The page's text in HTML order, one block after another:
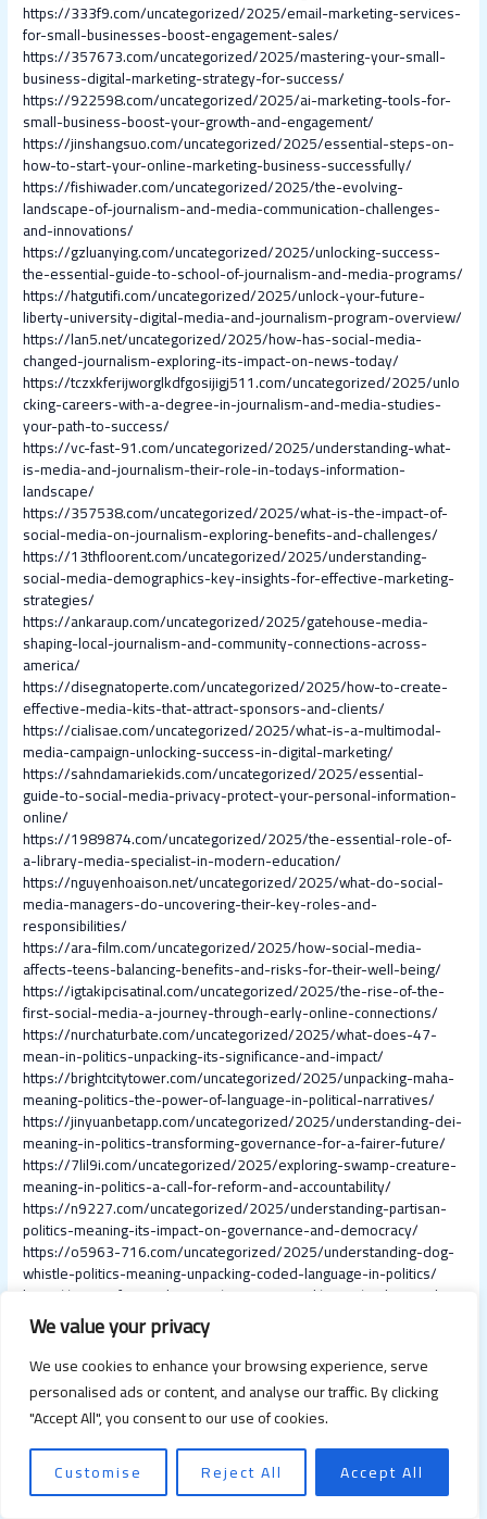
We value your privacy
We use cookies to enhance your browsing experience, serve
personalised ads or content, and analyse our traffic. By clicking
"Accept All", you consent to our use of cookies.
Customise
Reject All Accept All
https://333f9.com/uncategorized/2025/email-marketing-services-
for-small-businesses-boost-engagement-sales/
https://357673.com/uncategorized/2025/mastering-your-small-
business-digital-marketing-strategy-for-success/
https://922598.com/uncategorized/2025/ai-marketing-tools-for-
small-business-boost-your-growth-and-engagement/
https://jinshangsuo.com/uncategorized/2025/essential-steps-on-
how-to-start-your-online-marketing-business-successfully/
https://fishiwader.com/uncategorized/2025/the-evolving-
landscape-of-journalism-and-media-communication-challenges-
and-innovations/
https://gzluanying.com/uncategorized/2025/unlocking-success-
the-essential-guide-to-school-of-journalism-and-media-programs/
https://hatgutifi.com/uncategorized/2025/unlock-your-future-
liberty-university-digital-media-and-journalism-program-overview/
https://lan5.net/uncategorized/2025/how-has-social-media-
changed-journalism-exploring-its-impact-on-news-today/
https://tczxkferijworglkdfgosijigj511.com/uncategorized/2025/unlo
cking-careers-with-a-degree-in-journalism-and-media-studies-
your-path-to-success/
https://vc-fast-91.com/uncategorized/2025/understanding-what-
is-media-and-journalism-their-role-in-todays-information-
landscape/
https://357538.com/uncategorized/2025/what-is-the-impact-of-
social-media-on-journalism-exploring-benefits-and-challenges/
https://13thfloorent.com/uncategorized/2025/understanding-
social-media-demographics-key-insights-for-effective-marketing-
strategies/
https://ankaraup.com/uncategorized/2025/gatehouse-media-
shaping-local-journalism-and-community-connections-across-
america/
https://disegnatoperte.com/uncategorized/2025/how-to-create-
effective-media-kits-that-attract-sponsors-and-clients/
https://cialisae.com/uncategorized/2025/what-is-a-multimodal-
media-campaign-unlocking-success-in-digital-marketing/
https://sahndamariekids.com/uncategorized/2025/essential-
guide-to-social-media-privacy-protect-your-personal-information-
online/
https://1989874.com/uncategorized/2025/the-essential-role-of-
a-library-media-specialist-in-modern-education/
https://nguyenhoaison.net/uncategorized/2025/what-do-social-
media-managers-do-uncovering-their-key-roles-and-
responsibilities/
https://ara-film.com/uncategorized/2025/how-social-media-
affects-teens-balancing-benefits-and-risks-for-their-well-being/
https://igtakipcisatinal.com/uncategorized/2025/the-rise-of-the-
first-social-media-a-journey-through-early-online-connections/
https://nurchaturbate.com/uncategorized/2025/what-does-47-
mean-in-politics-unpacking-its-significance-and-impact/
https://brightcitytower.com/uncategorized/2025/unpacking-maha-
meaning-politics-the-power-of-language-in-political-narratives/
https://jinyuanbetapp.com/uncategorized/2025/understanding-dei-
meaning-in-politics-transforming-governance-for-a-fairer-future/
https://7lil9i.com/uncategorized/2025/exploring-swamp-creature-
meaning-in-politics-a-call-for-reform-and-accountability/
https://n9227.com/uncategorized/2025/understanding-partisan-
politics-meaning-its-impact-on-governance-and-democracy/
https://o5963-716.com/uncategorized/2025/understanding-dog-
whistle-politics-meaning-unpacking-coded-language-in-politics/
https://trainingforgoodinc.com/uncategorized/2025/understanding-
fracking-in-politics-meaning-impact-and-future-trends/
https://wnh-th.net/uncategorized/2025/essential-readings-in-
world-politics-to-understand-global-dynamics/
https://wnh-tr.net/uncategorized/2025/10-effective-tips-on-how-
to-increase-team-productivity-and-maximize-efficiency/
https://supercashsource.com/uncategorized/2025/productivity-at-
work-tips-boost-efficiency-and-achieve-your-goals-today/
https://xbpzkefu.com/uncategorized/2025/boost-your-workweek-
top-weekly-productivity-and-efficiency-tips-for-success/